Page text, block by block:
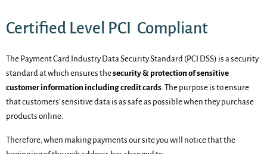
Certified Level PCI Compliant
The Payment Card Industry Data Security Standard (PCI DSS) is a security
standard at which ensures thesecurity & protection of sensitive
customer information including credit cards. The purpose is to ensure
that customers' sensitive data is as safe as possible when they purchase
products online.
Therefore, when making payments our site you will notice that the